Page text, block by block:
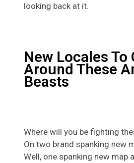
looking back at it.
New Locales To
Around These
Beasts
Where will you be fighting
On two brand spanking new
Well, one spanking new map